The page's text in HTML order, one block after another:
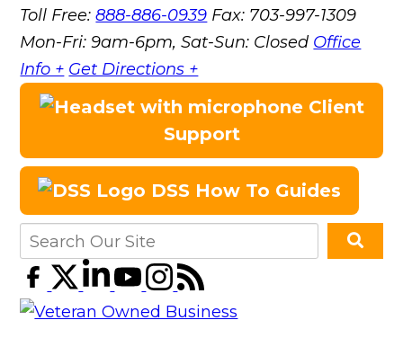
Toll Free:888-886-0939 Fax: 703-997-1309
Mon-Fri: 9am-6pm, Sat-Sun: Closed Office
Info + Get Directions +
Client
Support
DSS How To Guides